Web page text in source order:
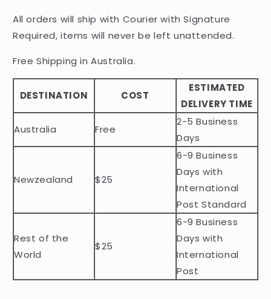
a
p
b
e
c
e
t
All orders will ship with Courier with Signature
Required, items will never be left unattended.
Free Shipping in Australia.
DESTINATION COST
ESTIMATED
DELIVERY TIME
Australia
Free
2-5 Business
Days
Newzealand $25
6-9 Business
Days with
International
Post Standard
Rest of the
World
$25
6-9 Business
Days with
International
Post